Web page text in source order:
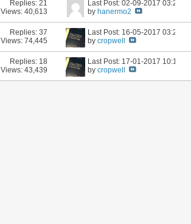
Replies:21
Views: 40,613
Last Post: 02-09-201703:23 PM
by hanermo2
Replies:37
Views: 74,445
Last Post: 16-05-201703:27 PM
bycropwell
Replies: 18
Views: 43,439
Last Post: 17-01-2017 10:10 AM
bycropwell